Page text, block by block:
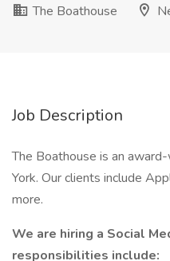
The Boathouse
Job Description
The Boathouse is an
York. Our clients include
more.
We are hiring a Social
responsibilities include: